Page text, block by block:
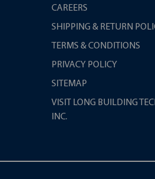
CAREERS
SHIPPING & RETURN
TERMS & CONDITIONS
PRIVACY POLICY
SITEMAP
VISIT LONG BUILDING
INC.